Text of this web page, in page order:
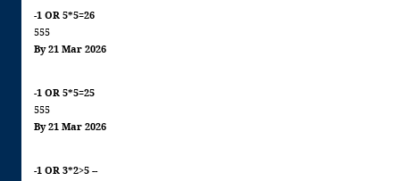
-1 OR 5*5=26
555
By 21 Mar 2026
-1 OR 5*5=25
555
By 21 Mar 2026
-1 OR 3*2>5 --